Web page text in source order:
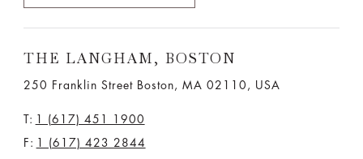
THE LANGHAM, BOSTON
250 Franklin Street Boston, MA 02110, USA
T: 1 (617) 451 1900
F: 1 (617) 423 2844